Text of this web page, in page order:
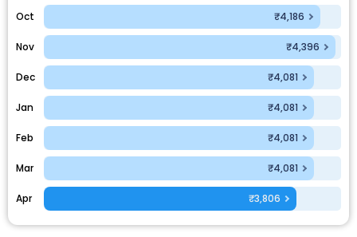
Oct ₹4,186
Nov ₹4,396
Dec ₹4,081
Jan ₹4,081
Feb ₹4,081
Mar ₹4,081
Apr ₹3,806